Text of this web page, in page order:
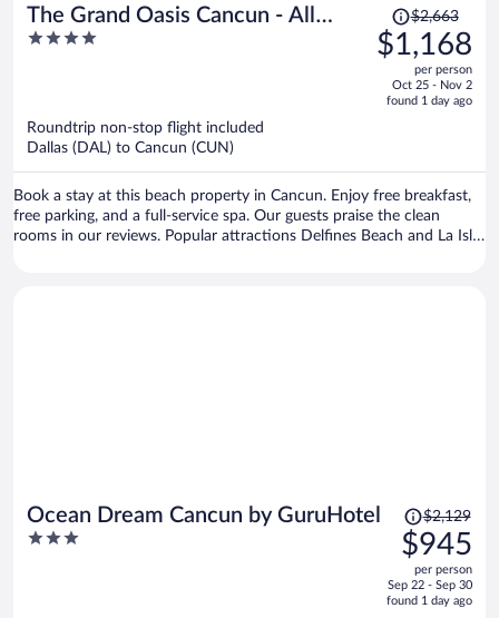
The Grand Oasis Cancun - All
Inclusive
4
Price
was
$2,663,
is
$2,663
$1,168
per person
Oct 25 - Nov 2
found 1 day ago
Roundtrip non-stop flight included
Dallas (DAL) to Cancun (CUN)
Book a stay at this beach property in Cancun. Enjoy free breakfast,
free parking, and a full-service spa. Our guests praise the clean
rooms in our reviews. Popular attractions Delfines Beach and La Isla
Ocean Dream Cancun by GuruHotel
3
Price
was
$2,129,
price
is
$2,129
$945
per person
Sep 22 - Sep 30
found 1 day ago